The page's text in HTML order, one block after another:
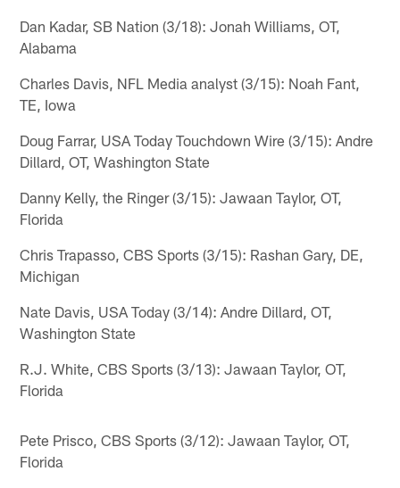
Dan Kadar, SB Nation (3/18): Jonah Williams, OT,
Alabama
Charles Davis, NFL Media analyst (3/15): Noah Fant,
TE, Iowa
Doug Farrar, USA Today Touchdown Wire (3/15): Andre
Dillard, OT, Washington State
Danny Kelly, the Ringer (3/15): Jawaan Taylor, OT,
Florida
Chris Trapasso, CBS Sports (3/15): Rashan Gary, DE,
Michigan
Nate Davis, USA Today (3/14): Andre Dillard, OT,
Washington State
R.J. White, CBS Sports (3/13): Jawaan Taylor, OT,
Florida
Pete Prisco, CBS Sports (3/12): Jawaan Taylor, OT,
Florida